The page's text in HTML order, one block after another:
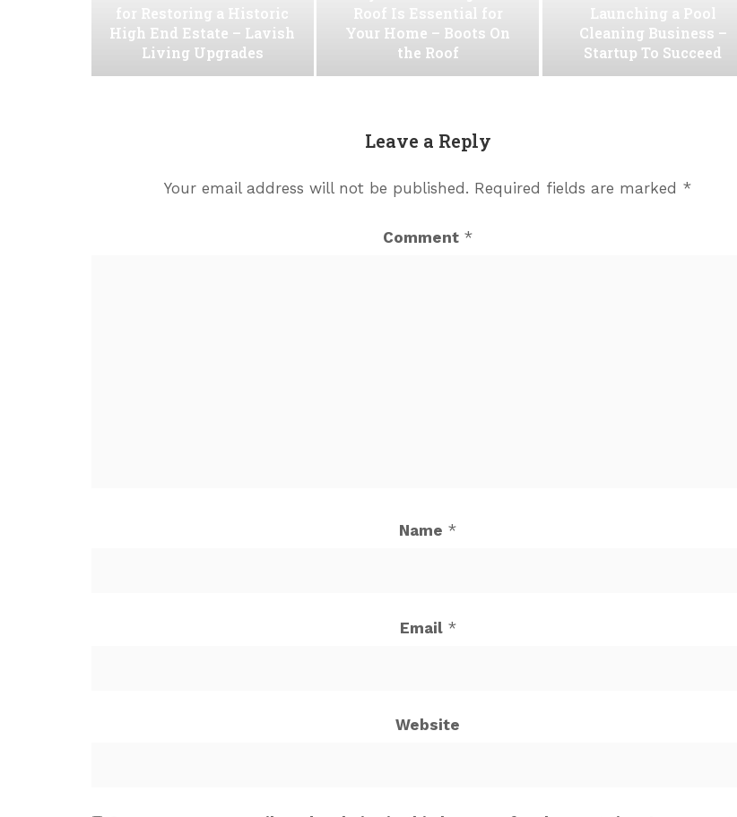
for Restoring a Historic
High End Estate – Lavish
Living Upgrades
Roof Is Essential for
Your Home – Boots On
the Roof
Launching a Pool
Cleaning Business –
Startup To Succeed
Leave a Reply
Your email address will not be published. Required fields are marked *
Comment *
Name *
Email *
Website